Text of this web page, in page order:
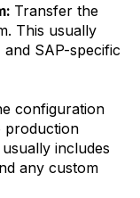
Transfer the
This usually
SAP-specific
configuration
production
includes
any custom